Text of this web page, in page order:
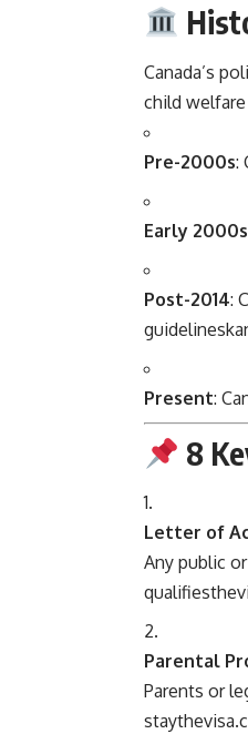
Canada’s
child
Pre-2000s:
Early 2000s
Post-2014:
guidelines
Present:
8
Letter of
Any public
qualifies
Parental
Parents or
stay